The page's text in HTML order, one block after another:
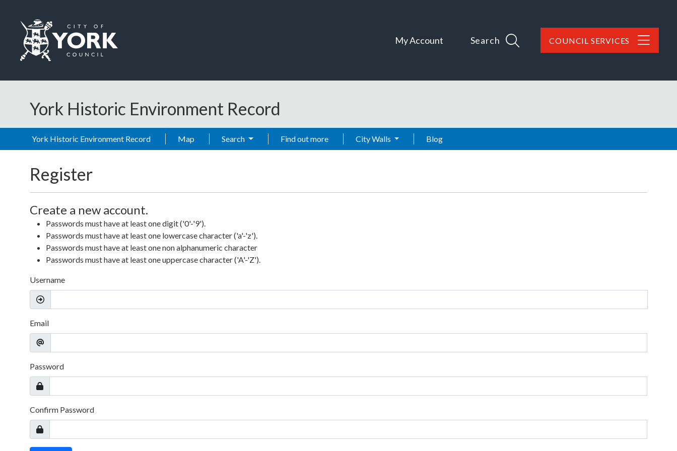
My Account Search COUNCIL SERVICES
York Historic Environment Record
York Historic Environment Record Map Search Find out more City Walls Blog
Register
Create a new account.
Passwords must have at least one digit ('0'-'9').
Passwords must have at least one lowercase character ('a'-'z').
Passwords must have at least one non alphanumeric character
Passwords must have at least one uppercase character ('A'-'Z').
Username
Email
Password
Confirm Password